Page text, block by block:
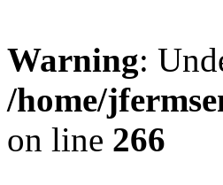
Warning:
/home/
on line 266